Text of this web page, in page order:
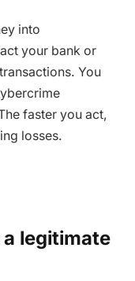
into
your bank or
You
faster you act,
losses.
legitimate